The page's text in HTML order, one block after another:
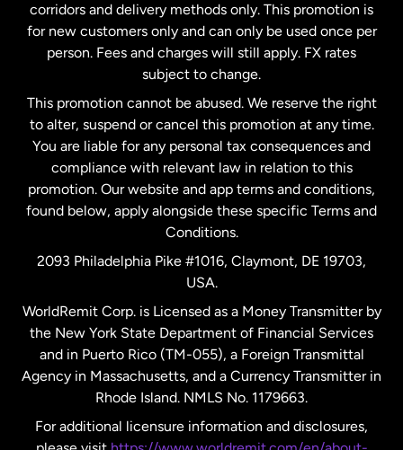
Malaysia
Netherlands
New Zealand
Spain
United Kingdom
United States English
United States Español
corridors and delivery methods only. This promotion is
for new customers only and can only be used once per
person. Fees and charges will still apply. FX rates
subject to change.
This promotion cannot be abused. We reserve the right
to alter, suspend or cancel this promotion at any time.
You are liable for any personal tax consequences and
compliance with relevant law in relation to this
promotion. Our website and app terms and conditions,
found below, apply alongside these specific Terms and
Conditions.
2093 Philadelphia Pike #1016, Claymont, DE 19703,
USA.
WorldRemit Corp. is Licensed as a Money Transmitter by
the New York State Department of Financial Services
and in Puerto Rico (TM-055), a Foreign Transmittal
Agency in Massachusetts, and a Currency Transmitter in
Rhode Island. NMLS No. 1179663.
For additional licensure information and disclosures,